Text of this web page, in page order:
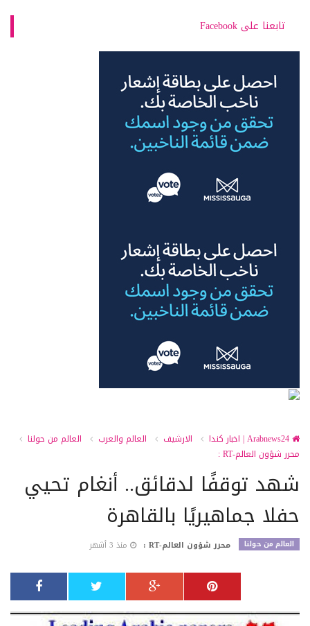
تابعنا على Facebook
الارشيف العالم والعرب
العالم من حولنا
محرر شؤون العالم-RT :
شهد توقفًا لدقائق.. أنغام تحيي
حفلا جماهيريًا بالقاهرة
العالم من حولنا محرر شؤون العالم-RT : منذ 3 أشهر